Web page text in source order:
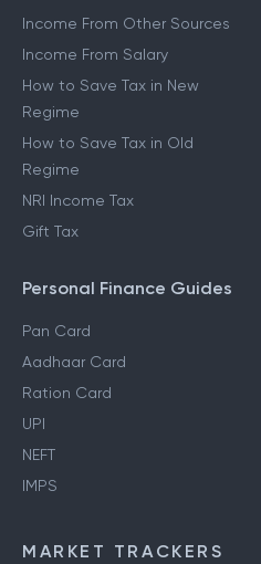
Income From Other Sources
Income From Salary
How to Save Tax in New
Regime
How to Save Tax in Old
Regime
NRI Income Tax
Gift Tax
Personal Finance Guides
Pan Card
Aadhaar Card
Ration Card
UPI
NEFT
IMPS
MARKET TRACKERS